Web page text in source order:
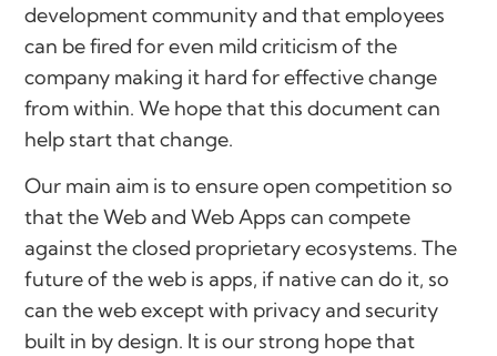
development community and that employees
can be fired for even mild criticism of the
company making it hard for effective change
from within. We hope that this document can
help start that change.
Our main aim is to ensure open competition so
that the Web and Web Apps can compete
against the closed proprietary ecosystems. The
future of the web is apps, if native can do it, so
can the web except with privacy and security
built in by design. It is our strong hope that